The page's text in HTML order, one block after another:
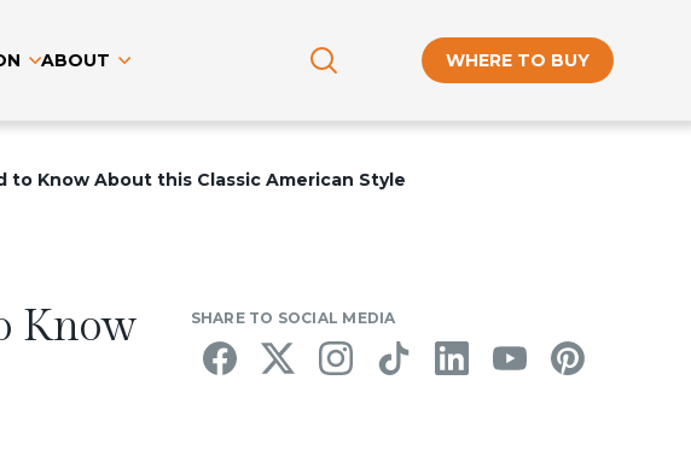
ABOUT WHERE TO BUY
to Know About this Classic American Style
Know
SHARE TO SOCIAL MEDIA